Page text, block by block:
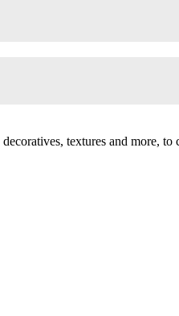
textures and more,